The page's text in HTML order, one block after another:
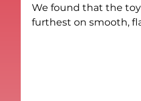
We found that the
furthest on smooth,